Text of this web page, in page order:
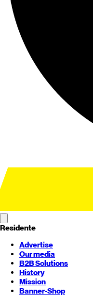
Residente
Advertise
Our media
B2B Solutions
History
Mission
Banner-Shop